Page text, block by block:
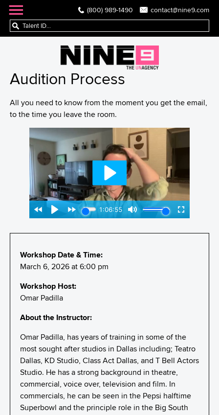
(800) 989-1490 contact@nine9.com
Audition Process
All you need to know from the moment you get the email,
to the time you leave the room.
Workshop Date & Time:
March 6, 2026 at 6:00 pm
Workshop Host:
Omar Padilla
About the Instructor:
Omar Padilla, has years of training in some of the
most sought after studios in Dallas including; Teatro
Dallas, KD Studio, Class Act Dallas, and T Bell Actors
Studio. He has a strong background in theatre,
commercial, voice over, television and film. In
commercials, he can be seen in the Pepsi halftime
Superbowl and the principle role in the Big South